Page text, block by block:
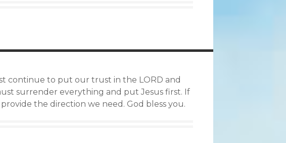
continue to put our trust in the LORD and
surrender everything and put Jesus first. If
the direction we need. God bless you.